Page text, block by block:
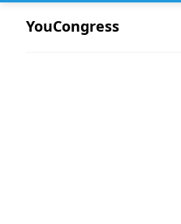
YouCongress